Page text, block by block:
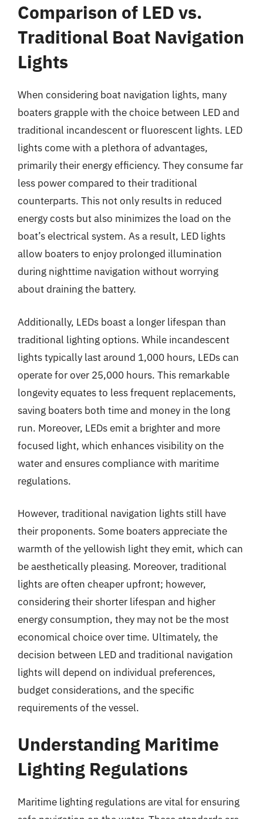
Comparison of LED vs.
Traditional Boat Navigation
Lights
When considering boat navigation lights, many
boaters grapple with the choice between LED and
traditional incandescent or fluorescent lights. LED
lights come with a plethora of advantages,
primarily their energy efficiency. They consume far
less power compared to their traditional
counterparts. This not only results in reduced
energy costs but also minimizes the load on the
boat’s electrical system. As a result, LED lights
allow boaters to enjoy prolonged illumination
during nighttime navigation without worrying
about draining the battery.
Additionally, LEDs boast a longer lifespan than
traditional lighting options. While incandescent
lights typically last around 1,000 hours, LEDs can
operate for over 25,000 hours. This remarkable
longevity equates to less frequent replacements,
saving boaters both time and money in the long
run. Moreover, LEDs emit a brighter and more
focused light, which enhances visibility on the
water and ensures compliance with maritime
regulations.
However, traditional navigation lights still have
their proponents. Some boaters appreciate the
warmth of the yellowish light they emit, which can
be aesthetically pleasing. Moreover, traditional
lights are often cheaper upfront; however,
considering their shorter lifespan and higher
energy consumption, they may not be the most
economical choice over time. Ultimately, the
decision between LED and traditional navigation
lights will depend on individual preferences,
budget considerations, and the specific
requirements of the vessel.
Understanding Maritime
Lighting Regulations
Maritime lighting regulations are vital for ensuring